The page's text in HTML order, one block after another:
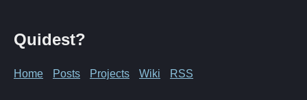
Quidest?
Home Posts Projects Wiki RSS